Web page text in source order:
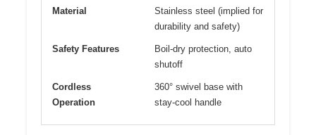
Material
Stainless steel (implied for
durability and safety)
Safety Features
Boil-dry protection, auto
shutoff
Cordless
Operation
360° swivel base with
stay-cool handle